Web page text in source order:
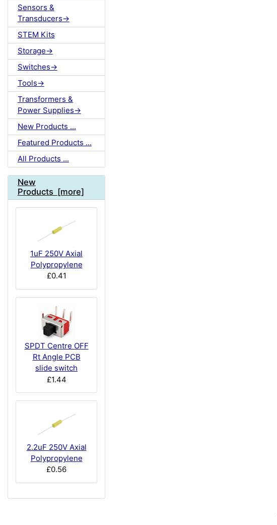
Sensors &
Transducers->
STEM Kits
Storage->
Switches->
Tools->
Transformers &
Power Supplies->
New Products ...
Featured Products ...
All Products ...
New
Products [more]
1uF 250V Axial
Polypropylene
£0.41
SPDT Centre OFF
Rt Angle PCB
slide switch
£1.44
2.2uF 250V Axial
Polypropylene
£0.56